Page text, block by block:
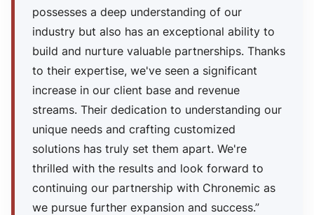
possesses a deep understanding of our
industry but also has an exceptional ability to
build and nurture valuable partnerships. Thanks
to their expertise, we've seen a significant
increase in our client base and revenue
streams. Their dedication to understanding our
unique needs and crafting customized
solutions has truly set them apart. We're
thrilled with the results and look forward to
continuing our partnership with Chronemic as
we pursue further expansion and success.”